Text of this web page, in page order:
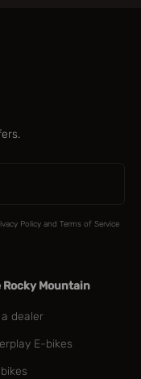
Policy and Terms of Service
Rocky Mountain
a dealer
E-bikes